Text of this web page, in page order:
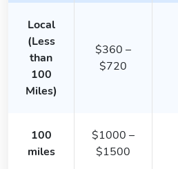
Local
(Less
than
100
Miles)
$360 –
$720
100
miles
$1000 –
$1500